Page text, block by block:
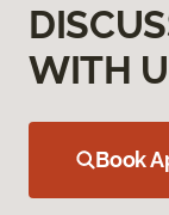
WITH
Book